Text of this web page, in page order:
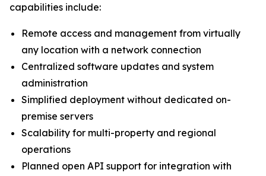
capabilities include:
Remote access and management from virtually
any location with a network connection
Centralized software updates and system
administration
Simplified deployment without dedicated on-
premise servers
Scalability for multi-property and regional
operations
Planned open API support for integration with